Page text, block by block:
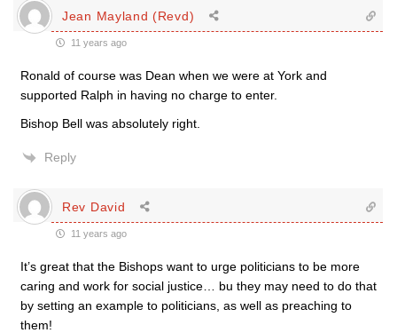
Jean Mayland (Revd)
11 years ago
Ronald of course was Dean when we were at York and
supported Ralph in having no charge to enter.
Bishop Bell was absolutely right.
Reply
Rev David
11 years ago
It’s great that the Bishops want to urge politicians to be more
caring and work for social justice… bu they may need to do that
by setting an example to politicians, as well as preaching to
them!